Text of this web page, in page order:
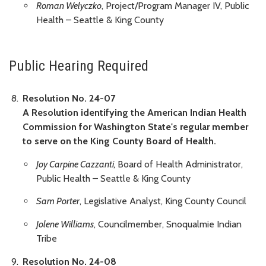
Roman Welyczko, Project/Program Manager IV, Public
Health – Seattle & King County
Public Hearing Required
Resolution No. 24-07
A Resolution identifying the American Indian Health
Commission for Washington State's regular member
to serve on the King County Board of Health.
Joy Carpine Cazzanti, Board of Health Administrator,
Public Health – Seattle & King County
Sam Porter, Legislative Analyst, King County Council
Jolene Williams, Councilmember, Snoqualmie Indian
Tribe
Resolution No. 24-08